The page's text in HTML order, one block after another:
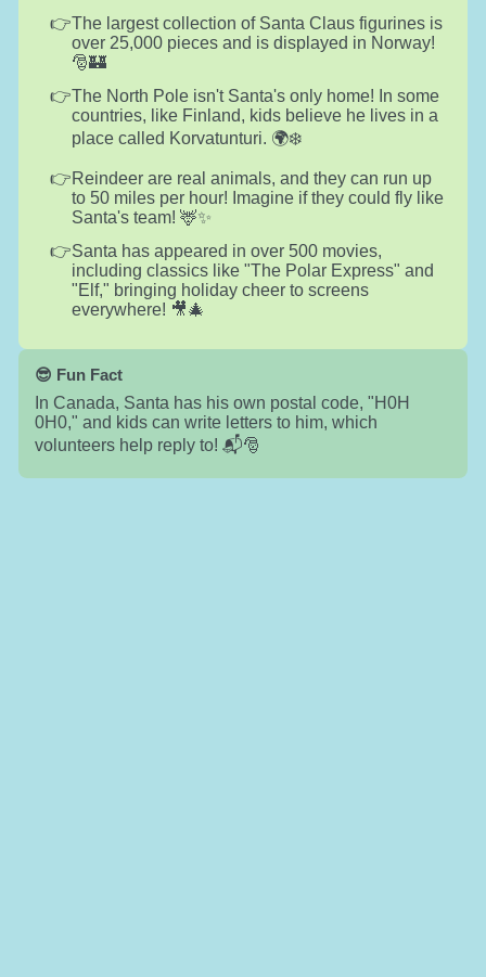
The largest collection of Santa Claus figurines is
over 25,000 pieces and is displayed in Norway!
🎅🏰
The North Pole isn't Santa's only home! In some
countries, like Finland, kids believe he lives in a
place called Korvatunturi. 🌍❄️
Reindeer are real animals, and they can run up
to 50 miles per hour! Imagine if they could fly like
Santa's team! 🦌✨
Santa has appeared in over 500 movies,
including classics like "The Polar Express" and
"Elf," bringing holiday cheer to screens
everywhere! 🎥🎄
😎 Fun Fact
In Canada, Santa has his own postal code, "H0H
0H0," and kids can write letters to him, which
volunteers help reply to! 📬🎅